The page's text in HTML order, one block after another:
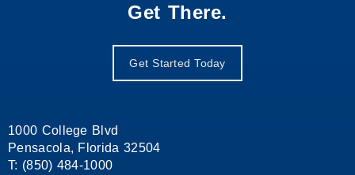
Get There.
Get Started Today
1000 College Blvd
Pensacola, Florida 32504
T: (850) 484-1000